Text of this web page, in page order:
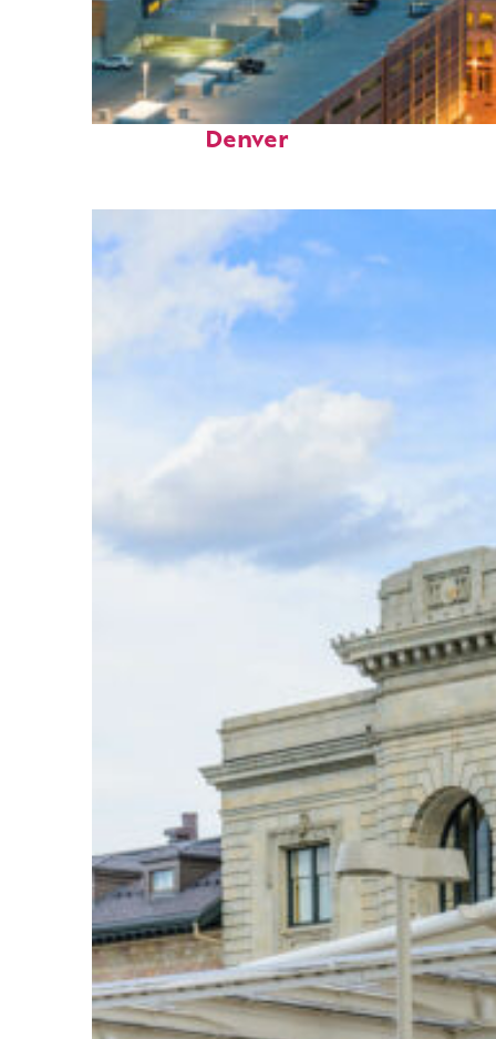
Perfect weekend in
Denver